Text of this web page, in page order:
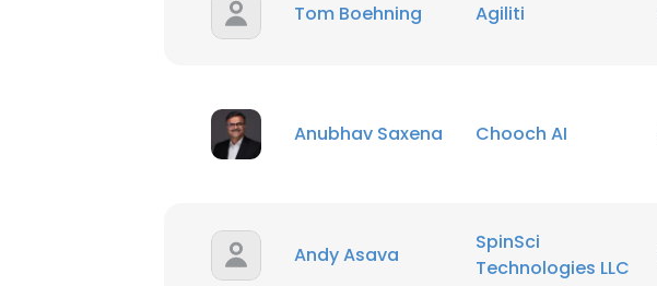
Tom Boehning Agiliti
Anubhav Saxena Chooch AI
Andy Asava
SpinSci
Technologies LLC